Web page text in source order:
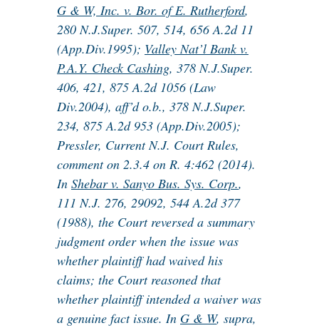
G & W, Inc. v. Bor. of E. Rutherford,
280 N.J.Super. 507, 514, 656 A.2d 11
(App.Div.1995); Valley Nat’l Bank v.
P.A.Y. Check Cashing, 378 N.J.Super.
406, 421, 875 A.2d 1056 (Law
Div.2004), aff’d o.b., 378 N.J.Super.
234, 875 A.2d 953 (App.Div.2005);
Pressler, Current N.J. Court Rules,
comment on 2.3.4 on R. 4:462 (2014).
In Shebar v. Sanyo Bus. Sys. Corp.,
111 N.J. 276, 29092, 544 A.2d 377
(1988), the Court reversed a summary
judgment order when the issue was
whether plaintiff had waived his
claims; the Court reasoned that
whether plaintiff intended a waiver was
a genuine fact issue. In G & W, supra,